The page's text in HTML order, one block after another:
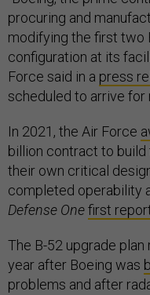
procuring and
modifying the first two
configuration at its
Force said in a press
scheduled to arrive for
In 2021, the Air Force
billion contract to build
their own critical
completed operability
Defense Onefirst
The B-52 upgrade plan
year after Boeing was
problems and after